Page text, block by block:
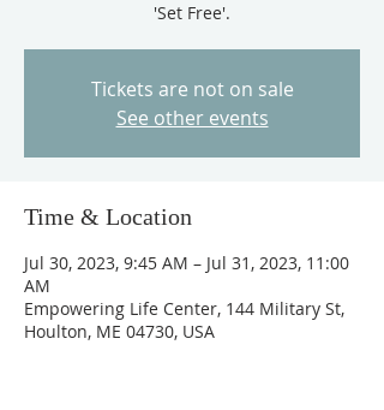
'Set Free'.
Tickets are not on sale
See other events
Time & Location
Jul 30, 2023, 9:45 AM – Jul 31, 2023, 11:00
AM
Empowering Life Center, 144 Military St,
Houlton, ME 04730, USA